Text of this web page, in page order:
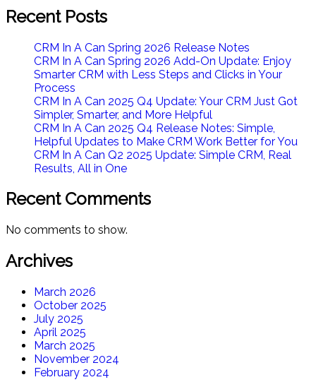
Recent Posts
CRM In A Can Spring 2026 Release Notes
CRM In A Can Spring 2026 Add-On Update: Enjoy
Smarter CRM with Less Steps and Clicks in Your
Process
CRM In A Can 2025 Q4 Update: Your CRM Just Got
Simpler, Smarter, and More Helpful
CRM In A Can 2025 Q4 Release Notes: Simple,
Helpful Updates to Make CRM Work Better for You
CRM In A Can Q2 2025 Update: Simple CRM, Real
Results, All in One​
Recent Comments
No comments to show.
Archives
March 2026
October 2025
July 2025
April 2025
March 2025
November 2024
February 2024